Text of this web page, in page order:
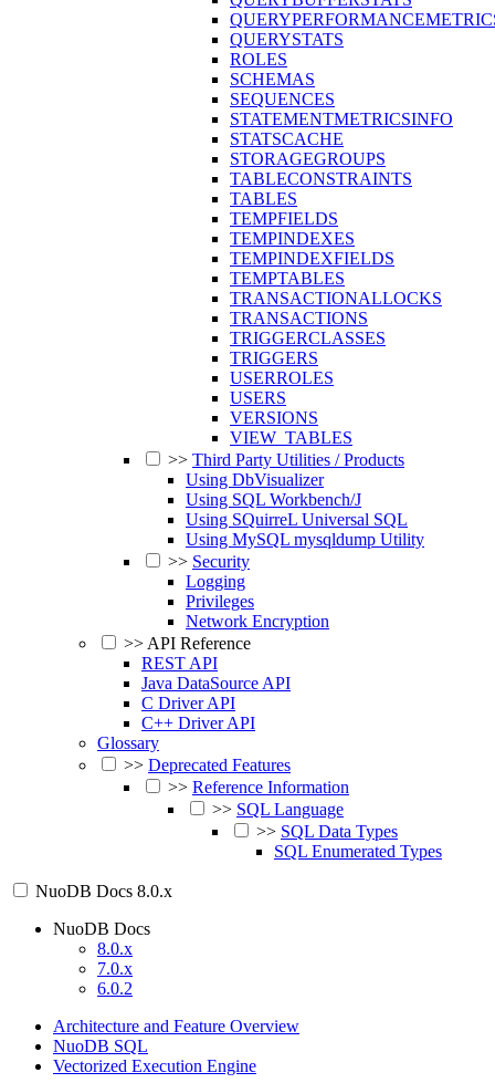
QUERYSTATS
ROLES
SCHEMAS
SEQUENCES
STATEMENTMETRICSINFO
STATSCACHE
STORAGEGROUPS
TABLECONSTRAINTS
TABLES
TEMPFIELDS
TEMPINDEXES
TEMPINDEXFIELDS
TEMPTABLES
TRANSACTIONALLOCKS
TRANSACTIONS
TRIGGERCLASSES
TRIGGERS
USERROLES
USERS
VERSIONS
VIEW_TABLES
>> Third Party Utilities / Products
Using DbVisualizer
Using SQL Workbench/J
Using SQuirreL Universal SQL
Using MySQL mysqldump Utility
>> Security
Logging
Privileges
Network Encryption
>>API Reference
REST API
Java DataSource API
C Driver API
C++ Driver API
Glossary
>> Deprecated Features
>> Reference Information
>> SQL Language
>> SQL Data Types
SQL Enumerated Types
NuoDB Docs 8.0.x
NuoDB Docs
8.0.x
7.0.x
6.0.2
Architecture and Feature Overview
NuoDB SQL
Vectorized Execution Engine